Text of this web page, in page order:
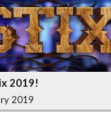
2019!
2019